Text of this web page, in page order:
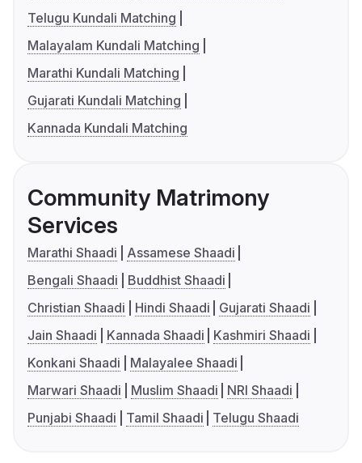
Telugu Kundali Matching
Malayalam Kundali Matching
Marathi Kundali Matching
Gujarati Kundali Matching
Kannada Kundali Matching
Community Matrimony
Services
Marathi Shaadi
Assamese Shaadi
Bengali Shaadi
Buddhist Shaadi
Christian Shaadi
Hindi Shaadi
Gujarati Shaadi
Jain Shaadi
Kannada Shaadi
Kashmiri Shaadi
Konkani Shaadi
Malayalee Shaadi
Marwari Shaadi
Muslim Shaadi
NRI Shaadi
Punjabi Shaadi
Tamil Shaadi Telugu Shaadi